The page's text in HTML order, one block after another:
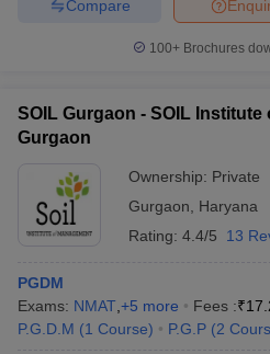
Compare
100+ Brochures
SOIL Gurgaon - SOIL Institute
Gurgaon
Ownership: Private
Gurgaon
Haryana
Rating: 4.4/5 13
PGDM
Exams: NMAT +5 more Fees :₹
P.G.D.M (1 Course) P.G.P (2